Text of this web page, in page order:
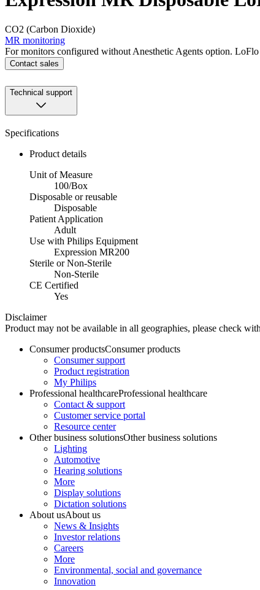
CO2 (Carbon Dioxide)
MR monitoring
For monitors configured without Anesthetic Agents option.
Contact sales
Technical support
Specifications
Product details
Unit of Measure
100/Box
Disposable or reusable
Disposable
Patient Application
Adult
Use with Philips Equipment
Expression MR200
Sterile or Non-Sterile
Non-Sterile
CE Certified
Yes
Disclaimer
Product may not be available in all geographies, please check
Consumer productsConsumer products
Consumer support
Product registration
My Philips
Professional healthcareProfessional healthcare
Contact & support
Customer service portal
Resource center
Other business solutionsOther business solutions
Lighting
Automotive
Hearing solutions
More
Display solutions
Dictation solutions
About usAbout us
News & Insights
Investor relations
Careers
More
Environmental, social and governance
Innovation